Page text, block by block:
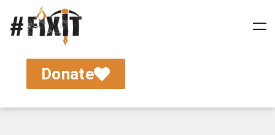
Donate